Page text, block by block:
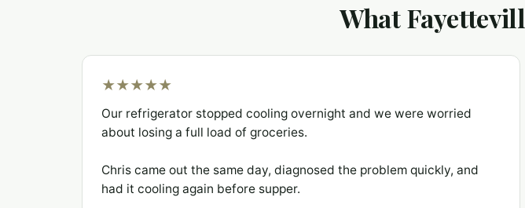
What
★★★★★
Our refrigerator stopped cooling overnight and we were worried
about losing a full load of groceries.
Chris came out the same day, diagnosed the problem quickly, and
had it cooling again before supper.